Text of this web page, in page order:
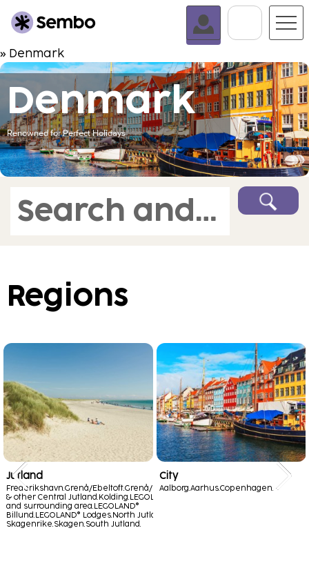
Go To
» Denmark
Denmark
Renowned for Perfect Holidays
Search and book
Regions
Jutland
Frederikshavn. Grenå/Ebeltoft.Grenå/Ebeltoft
& other Central Jutland. Kolding.
LEGOLAND®
and surrounding area.
LEGOLAND®
Billund.
LEGOLAND® Lodges. North Jutland -
Skagenrike. Skagen. South Jutland.
City
Aalborg. Aarhus.Copenhagen.